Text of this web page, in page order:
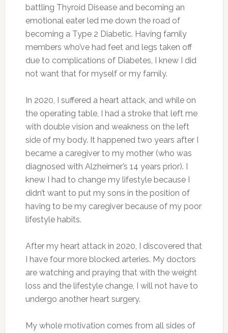
battling Thyroid Disease and becoming an
emotional eater led me down the road of
becoming a Type 2 Diabetic. Having family
members who’ve had feet and legs taken off
due to complications of Diabetes, I knew I did
not want that for myself or my family.
In 2020, I suffered a heart attack, and while on
the operating table, I had a stroke that left me
with double vision and weakness on the left
side of my body. It happened two years after I
became a caregiver to my mother (who was
diagnosed with Alzheimer’s 14 years prior). I
knew I had to change my lifestyle because I
didn’t want to put my sons in the position of
having to be my caregiver because of my poor
lifestyle habits.
After my heart attack in 2020, I discovered that
I have four more blocked arteries. My doctors
are watching and praying that with the weight
loss and the lifestyle change, I will not have to
undergo another heart surgery.
My whole motivation comes from all sides of